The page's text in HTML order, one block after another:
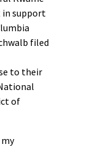
in support
filed
to their
of